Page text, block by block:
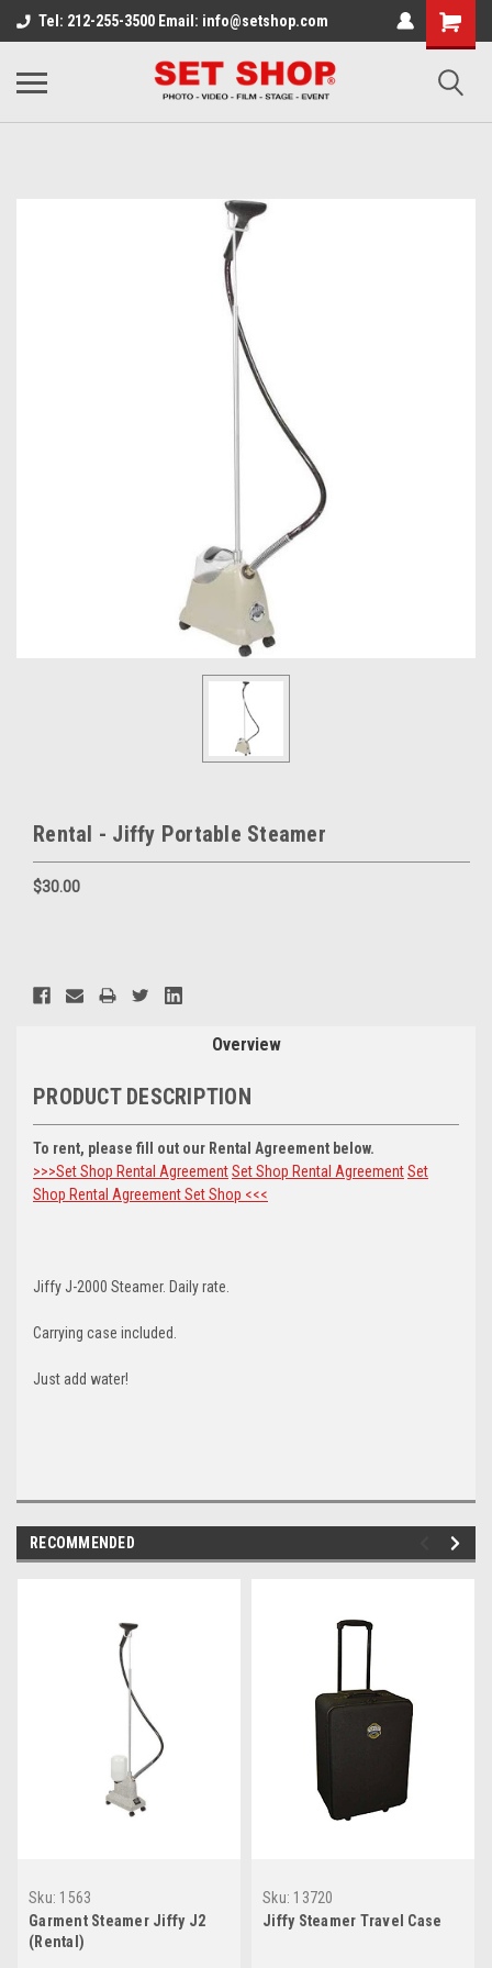
Tel: 212-255-3500 Email: info@setshop.com
Rental - Jiffy Portable Steamer
$30.00
Current
Stock:
Overview
PRODUCT DESCRIPTION
To rent, please fill out our Rental Agreement below.
>>>Set Shop Rental AgreementSet Shop Rental AgreementSet
Shop Rental AgreementSet Shop <<<
Jiffy J-2000 Steamer. Daily rate.
Carrying case included.
Just add water!
RECOMMENDED
Sku: 1563
Garment Steamer Jiffy J2
(Rental)
Sku: 13720
Jiffy Steamer Travel Case